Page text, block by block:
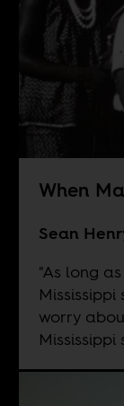
When
Sean
"As long
worry